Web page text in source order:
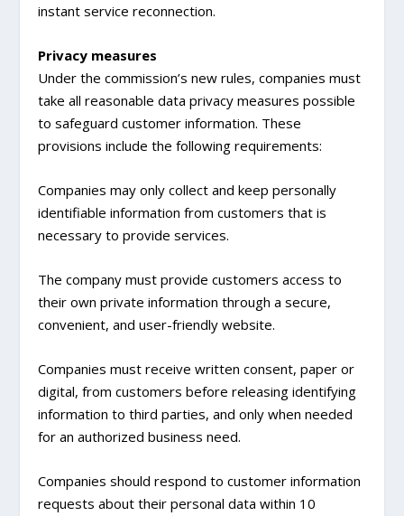
instant service reconnection.
Privacy measures
Under the commission’s new rules, companies must
take all reasonable data privacy measures possible
to safeguard customer information. These
provisions include the following requirements:
Companies may only collect and keep personally
identifiable information from customers that is
necessary to provide services.
The company must provide customers access to
their own private information through a secure,
convenient, and user-friendly website.
Companies must receive written consent, paper or
digital, from customers before releasing identifying
information to third parties, and only when needed
for an authorized business need.
Companies should respond to customer information
requests about their personal data within 10